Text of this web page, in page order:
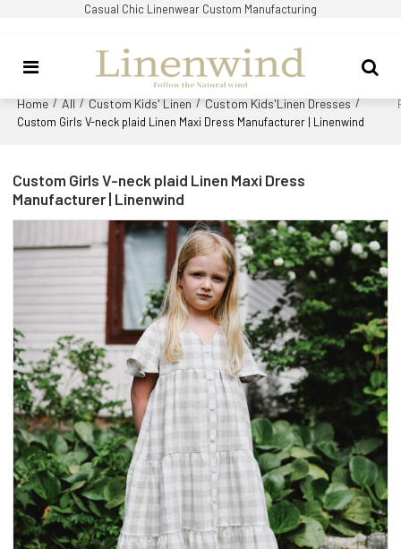
Casual Chic Linenwear Custom Manufacturing
Home / All / Custom Kids' Linen / Custom Kids'Linen Dresses /
Custom Girls V-neck plaid Linen Maxi Dress Manufacturer | Linenwind
Custom Girls V-neck plaid Linen Maxi Dress
Manufacturer | Linenwind